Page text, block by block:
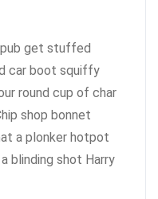
pub get stuffed
car boot squiffy
round cup of char
shop bonnet
a plonker hotpot
blinding shot Harry